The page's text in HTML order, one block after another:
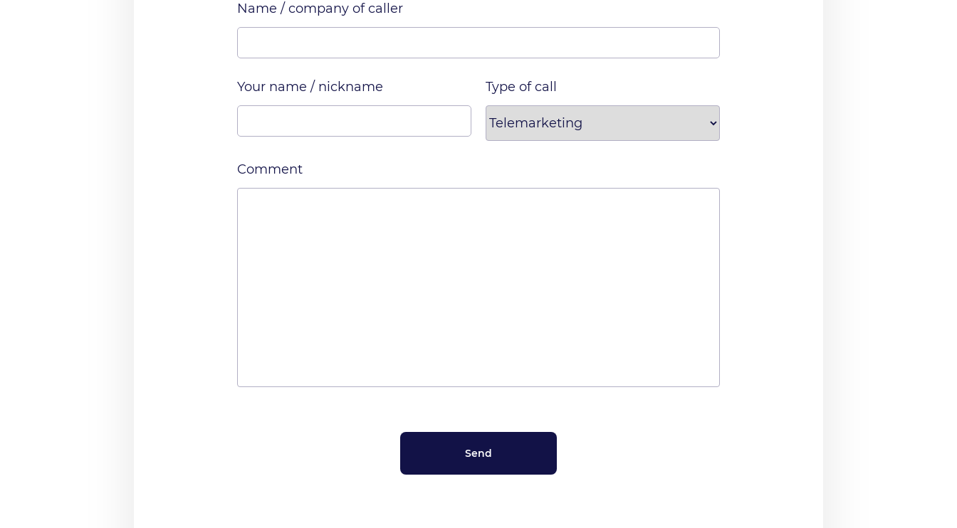
Name / company of caller
Your name / nickname Type of call
Comment